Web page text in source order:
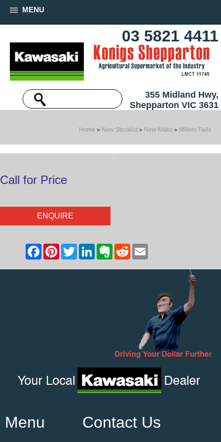
MENU
03 5821 4411
355 Midland Hwy,
Shepparton VIC 3631
Home » New Stocklist » New Make » Millers Falls
Call for Price
ENQUIRE
Menu Contact Us